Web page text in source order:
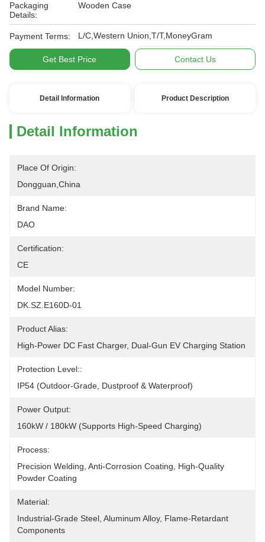
Packaging
Details:
Wooden Case
Payment Terms: L/C,Western Union,T/T,MoneyGram
Get Best Price Contact Us
Detail Information Product Description
Detail Information
Place Of Origin:
Dongguan,China
Brand Name:
DAO
Certification:
CE
Model Number:
DK.SZ.E160D-01
Product Alias:
High-Power DC Fast Charger, Dual-Gun EV Charging Station
Protection Level::
IP54 (Outdoor-Grade, Dustproof & Waterproof)
Power Output:
160kW / 180kW (Supports High-Speed Charging)
Process:
Precision Welding, Anti-Corrosion Coating, High-Quality
Powder Coating
Material:
Industrial-Grade Steel, Aluminum Alloy, Flame-Retardant
Components